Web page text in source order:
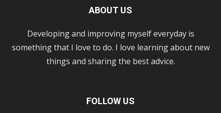
ABOUT US
Developing and improving myself everyday is
something that I love to do. I love learning about new
things and sharing the best advice.
FOLLOW US